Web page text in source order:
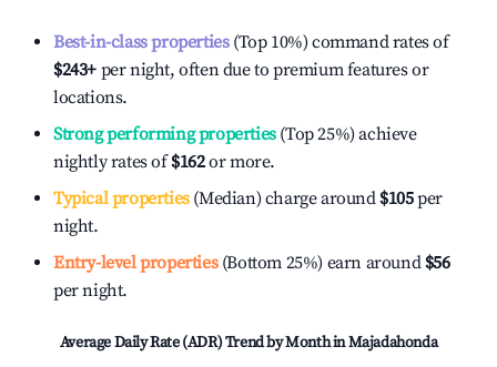
Best-in-class properties(Top 10%) command rates of
$243+ per night, often due to premium features or
locations.
Strong performing properties(Top 25%) achieve
nightly rates of$162or more.
Typical properties(Median) charge around $105per
night.
Entry-level properties(Bottom 25%) earn around $56
per night.
Average Daily Rate (ADR) Trend by Month inMajadahonda